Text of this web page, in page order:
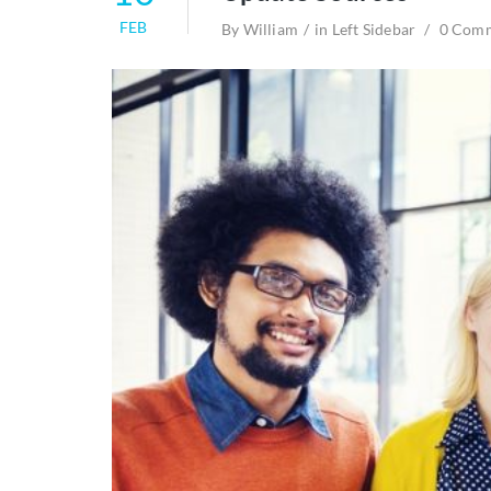
FEB By William in Left Sidebar 0